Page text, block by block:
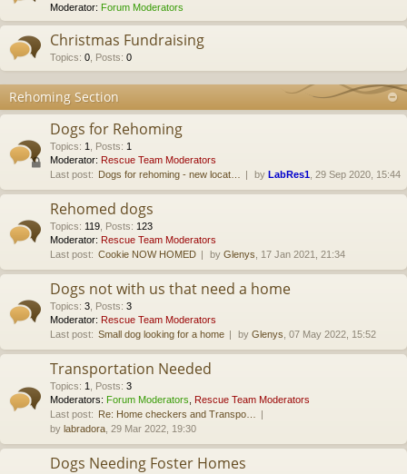
Moderator: Forum Moderators
Christmas Fundraising
Topics: 0 Posts: 0
Rehoming Section
Dogs for Rehoming
Topics: 1 Posts: 1
Moderator: Rescue Team Moderators
Last post: Dogs for rehoming - new locat… by LabRes1 , 29 Sep 2020, 15:44
Rehomed dogs
Topics: 119 Posts: 123
Moderator: Rescue Team Moderators
Last post: Cookie NOW HOMED by Glenys , 17 Jan 2021, 21:34
Dogs not with us that need a home
Topics: 3 Posts: 3
Moderator: Rescue Team Moderators
Last post: Small dog looking for a home by Glenys , 07 May 2022, 15:52
Transportation Needed
Topics: 1 Posts: 3
Moderators: Forum Moderators
Rescue Team Moderators
Last post: Re: Home checkers and Transpo…
by labradora , 29 Mar 2022, 19:30
Dogs Needing Foster Homes